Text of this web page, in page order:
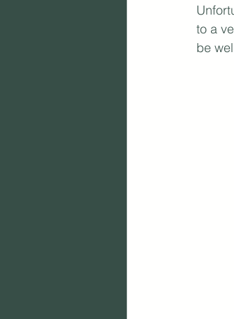
to a
be